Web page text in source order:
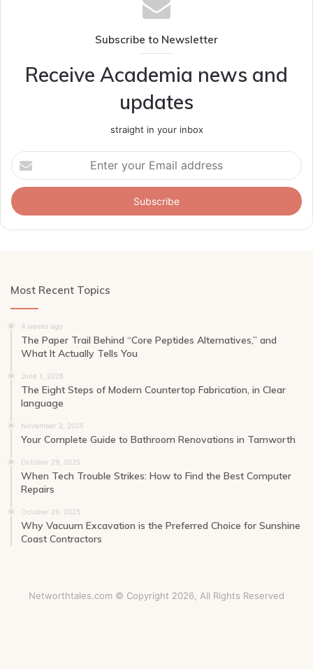
Subscribe to Newsletter
Receive Academia news and
updates
straight in your inbox
Enter
your
Email
address
Most Recent Topics
4 weeks ago
The Paper Trail Behind “Core Peptides Alternatives,” and
What It Actually Tells You
June 1, 2026
The Eight Steps of Modern Countertop Fabrication, in Clear
language
November 2, 2025
Your Complete Guide to Bathroom Renovations in Tamworth
October 29, 2025
When Tech Trouble Strikes: How to Find the Best Computer
Repairs
October 29, 2025
Why Vacuum Excavation is the Preferred Choice for Sunshine
Coast Contractors
Networthtales.com © Copyright 2026, All Rights Reserved